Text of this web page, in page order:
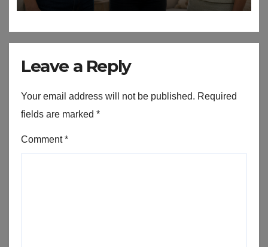
Leave a Reply
Your email address will not be published. Required
fields are marked *
Comment*